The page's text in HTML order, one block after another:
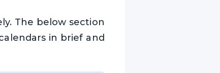
The below section
in brief and